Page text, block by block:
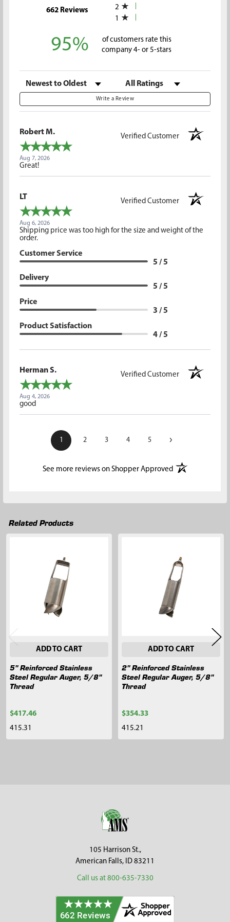
662 Reviews(opens in a new tab)
2
1
95%
of customers rate this
company 4- or 5-stars
Sort Reviews Filter Reviews by Rating
Write a Review
Robert M.
Verified Customer
Aug 7, 2026
Great!
LT
Verified Customer
Aug 6, 2026
Shipping price was too high for the size and weight of the
order.
Customer Service
5 / 5
Delivery
5 / 5
Price
3 / 5
Product Satisfaction
4 / 5
Herman S.
Verified Customer
Aug 4, 2026
good
1 2 3 4 5 ›
See more reviews on Shopper Approved(opens in a new
Related Products
Products
ADD TO CART
5" Reinforced Stainless
Steel Regular Auger, 5/8"
Thread
$417.46
415.31
ADD TO CART
2" Reinforced Stainless
Steel Regular Auger, 5/8"
Thread
$354.33
415.21
105 Harrison St.,
American Falls, ID 83211
Call us at 800-635-7330